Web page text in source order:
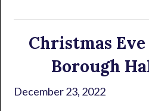
Christmas
Borough
December 23, 2022